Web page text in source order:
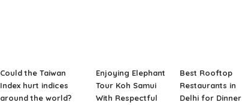
Could the Taiwan
Index hurt indices
around the world?
Enjoying Elephant
Tour Koh Samui
With Respectful
Best Rooftop
Restaurants in
Delhi for Dinner